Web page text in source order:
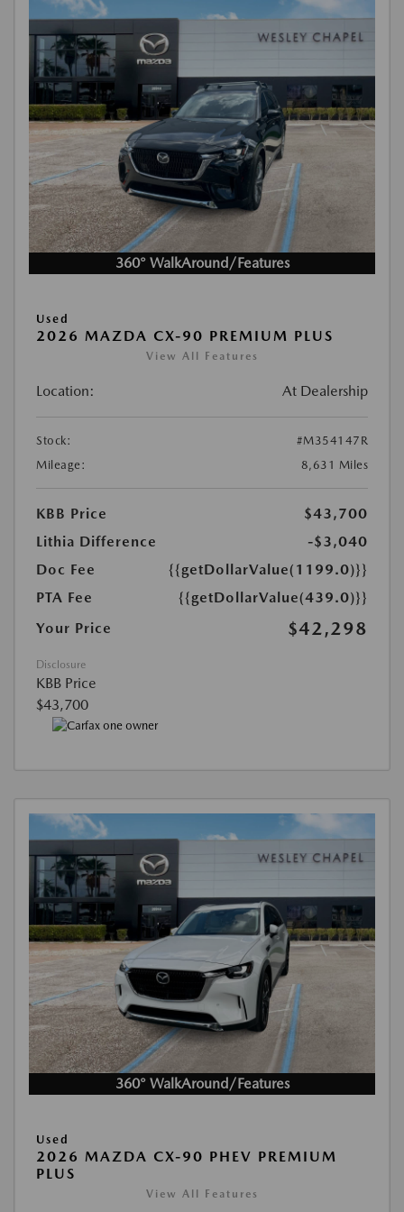
360° WalkAround/Features
Used
2026 MAZDA CX-90 PREMIUM PLUS
View All Features
Location: At Dealership
Stock:
#M354147R
Mileage:
8,631 Miles
KBB Price
$43,700
Lithia Difference
-$3,040
Doc Fee
{{getDollarValue(1199.0)}}
PTA Fee
{{getDollarValue(439.0)}}
Your Price
$42,298
Disclosure
KBB Price
$43,700
360° WalkAround/Features
Used
2026 MAZDA CX-90 PHEV PREMIUM
PLUS
View All Features